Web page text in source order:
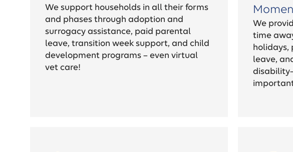
We support households in all their forms
and phases through adoption and
surrogacy assistance, paid parental
leave, transition week support, and child
development programs – even virtual
vet care!
We
time
holidays,
leave,